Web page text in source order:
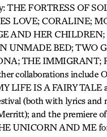
THE FORTRESS OF
LOVE; CORALINE;
AND HER CHILDREN;
UNMADE BED; TWO
THE IMMIGRANT;
collaborations include
LIFE IS A FAIRY TALE
(both with lyrics and
and the premiere of
UNICORN AND ME